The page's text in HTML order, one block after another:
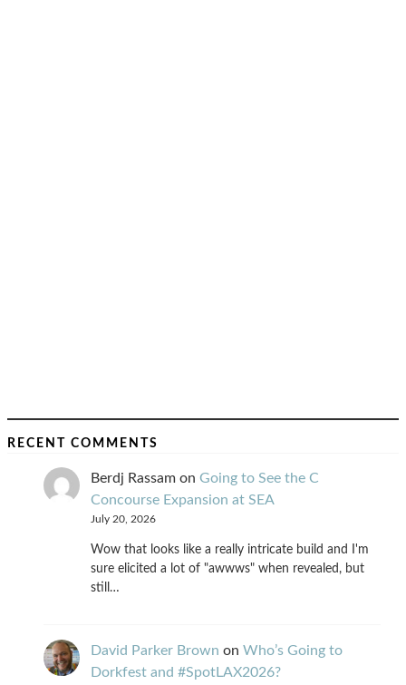
RECENT COMMENTS
Berdj Rassam on Going to See the C
Concourse Expansion at SEA
July 20, 2026
Wow that looks like a really intricate build and I'm
sure elicited a lot of "awwws" when revealed, but
still…
David Parker Brown on Who’s Going to
Dorkfest and #SpotLAX2026?